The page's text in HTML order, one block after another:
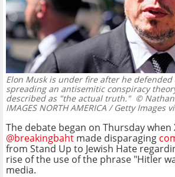
Elon Musk is under fire after he defended
spreading an antisemitic conspiracy
described as "the actual truth."© Nathan
IMAGES NORTH AMERICA / Getty Images
The debate began on Thursday when
@breakingbaht made disparaging
from Stand Up to Jewish Hate
rise of the use of the phrase "Hitler
media.